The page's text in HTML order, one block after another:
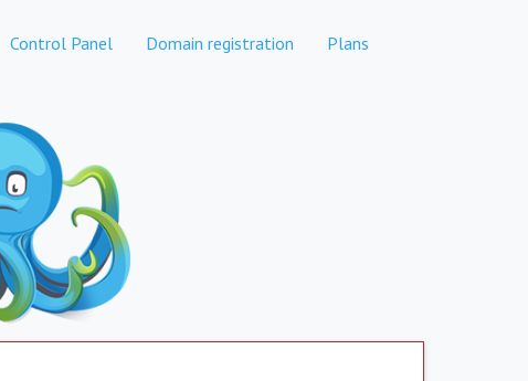
Control Panel Domain registration Plans